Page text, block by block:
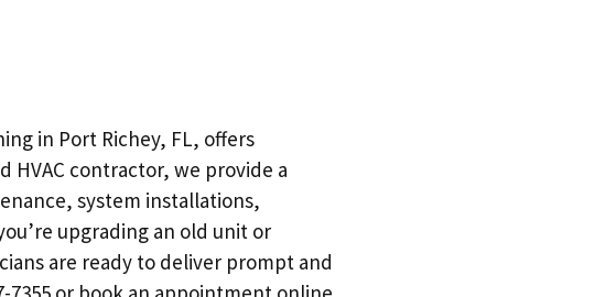
in Port Richey, FL, offers
HVAC contractor, we provide a
system installations,
upgrading an old unit or
are ready to deliver prompt and